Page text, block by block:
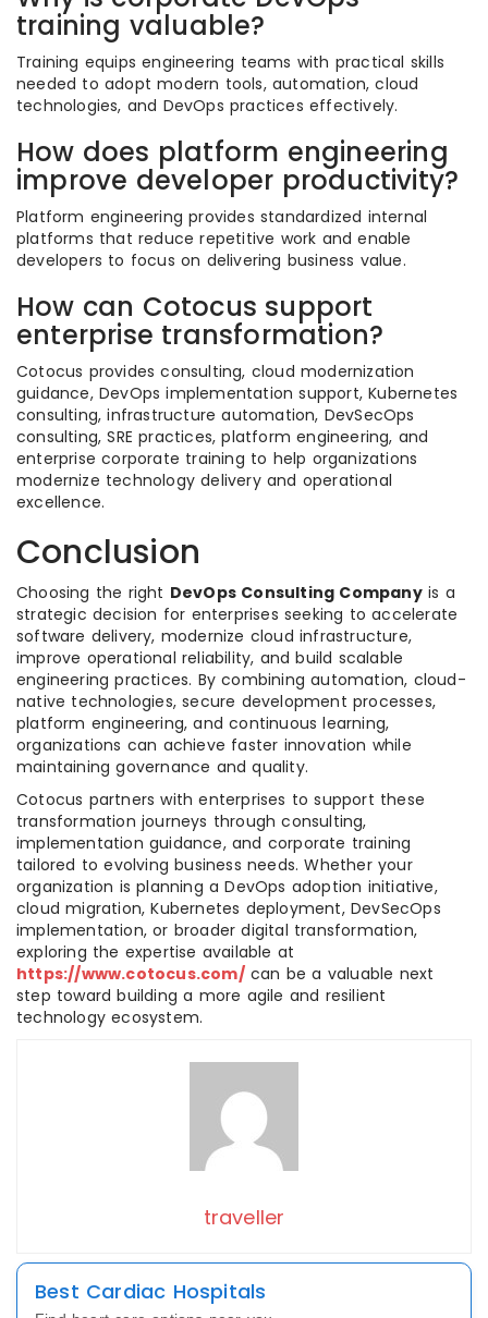
training valuable?
Training equips engineering teams with practical skills
needed to adopt modern tools, automation, cloud
technologies, and DevOps practices effectively.
How does platform engineering
improve developer productivity?
Platform engineering provides standardized internal
platforms that reduce repetitive work and enable
developers to focus on delivering business value.
How can Cotocus support
enterprise transformation?
Cotocus provides consulting, cloud modernization
guidance, DevOps implementation support, Kubernetes
consulting, infrastructure automation, DevSecOps
consulting, SRE practices, platform engineering, and
enterprise corporate training to help organizations
modernize technology delivery and operational
excellence.
Conclusion
Choosing the right DevOps Consulting Companyis a
strategic decision for enterprises seeking to accelerate
software delivery, modernize cloud infrastructure,
improve operational reliability, and build scalable
engineering practices. By combining automation, cloud-
native technologies, secure development processes,
platform engineering, and continuous learning,
organizations can achieve faster innovation while
maintaining governance and quality.
Cotocus partners with enterprises to support these
transformation journeys through consulting,
implementation guidance, and corporate training
tailored to evolving business needs. Whether your
organization is planning a DevOps adoption initiative,
cloud migration, Kubernetes deployment, DevSecOps
implementation, or broader digital transformation,
exploring the expertise available at
https://www.cotocus.com/can be a valuable next
step toward building a more agile and resilient
technology ecosystem.
traveller
Best Cardiac Hospitals